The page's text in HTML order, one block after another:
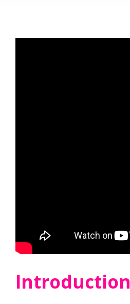
Introduction